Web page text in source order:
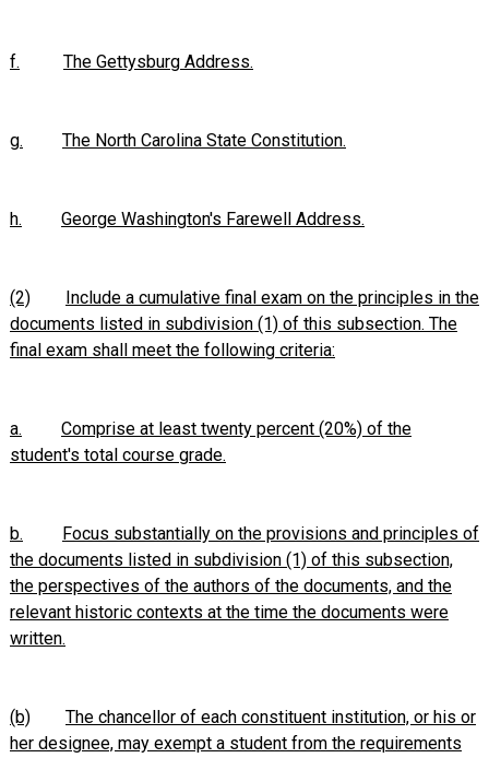
f. The Gettysburg Address.
g. The North Carolina State Constitution.
h. George Washington's Farewell Address.
(2)
Include a cumulative final exam on the principles in the
documents listed in subdivision (1) of this subsection. The
final exam shall meet the following criteria:
a.
Comprise at least twenty percent (20%) of the
student's total course grade.
b.
Focus substantially on the provisions and principles of
the documents listed in subdivision (1) of this subsection,
the perspectives of the authors of the documents, and the
relevant historic contexts at the time the documents were
written.
(b)
The chancellor of each constituent institution, or his or
her designee, may exempt a student from the requirements